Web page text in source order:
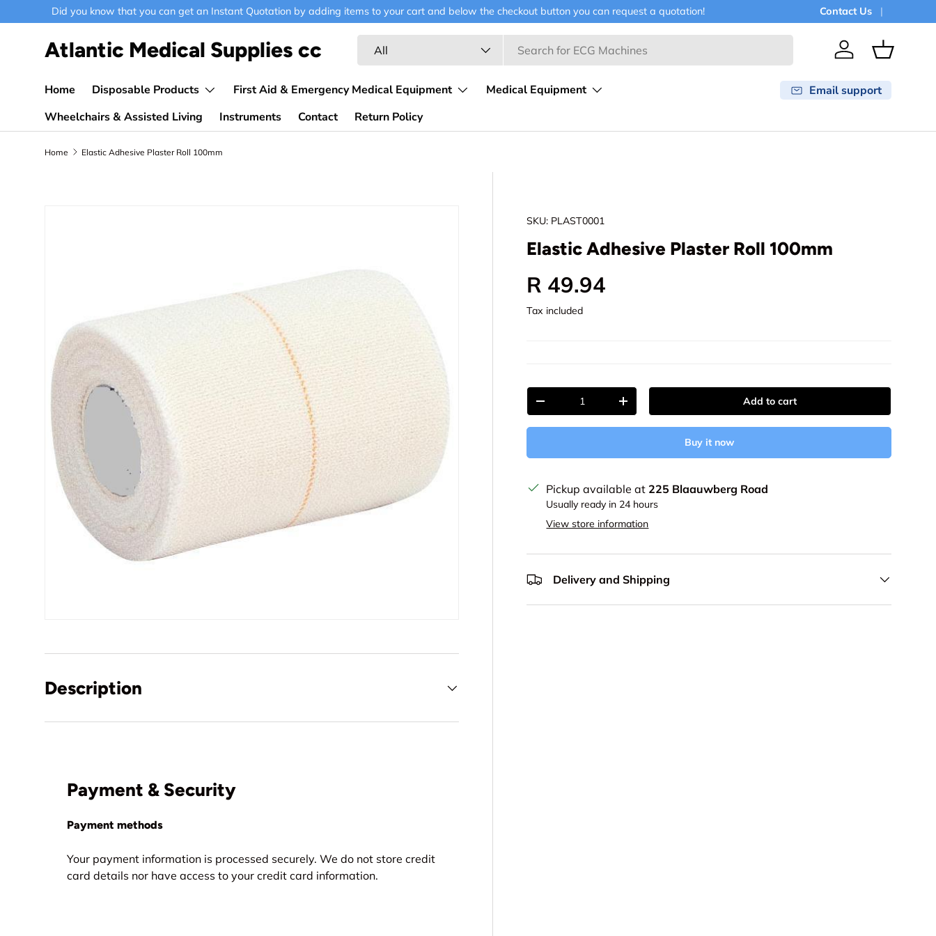
Skip to content
Did you know that you can get an Instant Quotation by adding items to your cart and below the checkout button you can request a quotation! Contact Us
Atlantic Medical Supplies cc All Log in Basket
Home Disposable Products First Aid & Emergency Medical Equipment
Medical Equipment
Wheelchairs & Assisted Living
Instruments Contact Return Policy
Email support
Home Elastic Adhesive Plaster Roll 100mm
SKU: PLAST0001
Elastic Adhesive Plaster Roll 100mm
Regular price
R 49.94
Tax included
Qty
Decrease quantityIncrease quantity Add to cart
Buy it now
Pickup available at 225 Blaauwberg Road
Usually ready in 24 hours
View store information
Delivery and Shipping
Description
Payment & Security
Payment methods
Your payment information is processed securely. We do not store credit
card details nor have access to your credit card information.